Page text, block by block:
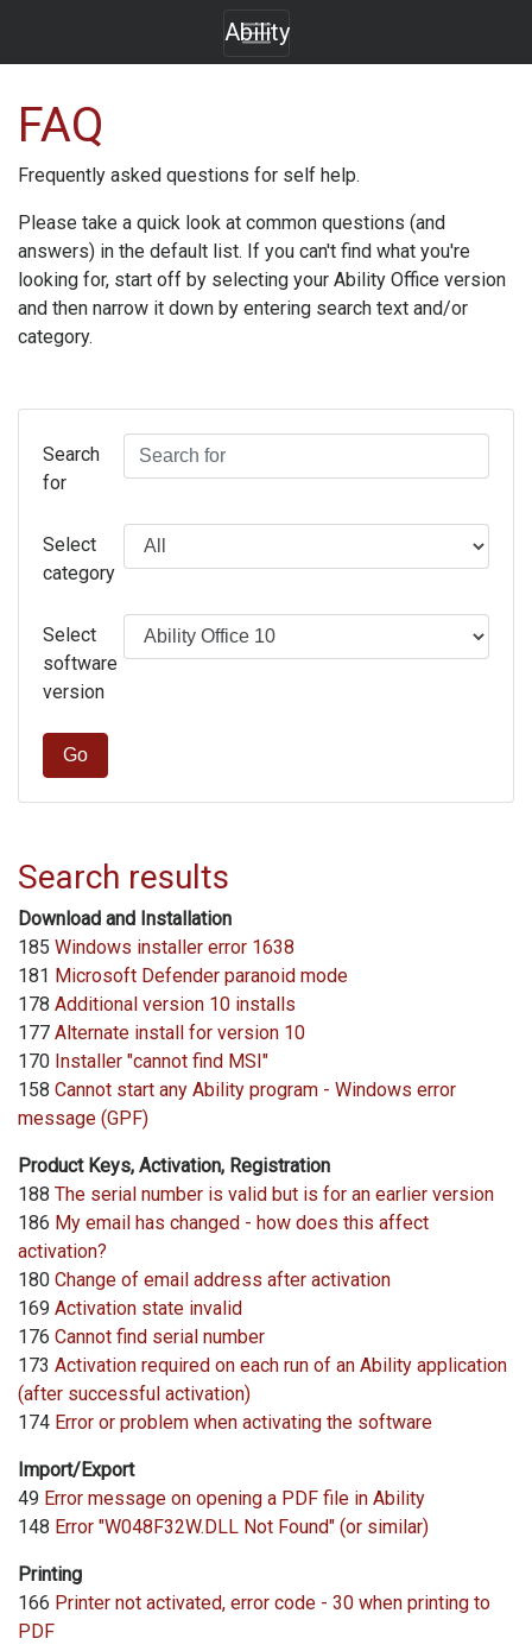
Ability
FAQ
Frequently asked questions for self help.
Please take a quick look at common questions (and
answers) in the default list. If you can't find what you're
looking for, start off by selecting your Ability Office version
and then narrow it down by entering search text and/or
category.
Search
for
Select
category
Select
software
version
Go
Search results
Download and Installation
185 Windows installer error 1638
181 Microsoft Defender paranoid mode
178 Additional version 10 installs
177 Alternate install for version 10
170 Installer "cannot find MSI"
158 Cannot start any Ability program - Windows error
message (GPF)
Product Keys, Activation, Registration
188 The serial number is valid but is for an earlier version
186 My email has changed - how does this affect
activation?
180 Change of email address after activation
169 Activation state invalid
176 Cannot find serial number
173 Activation required on each run of an Ability application
(after successful activation)
174 Error or problem when activating the software
Import/Export
49 Error message on opening a PDF file in Ability
148 Error "W048F32W.DLL Not Found" (or similar)
Printing
166 Printer not activated, error code - 30 when printing to
PDF